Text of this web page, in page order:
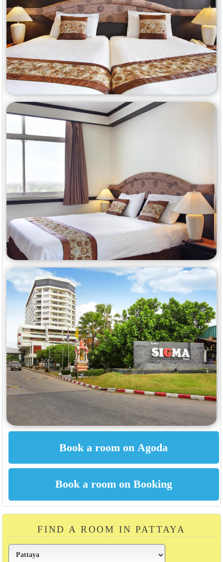
FIND A ROOM IN PATTAYA